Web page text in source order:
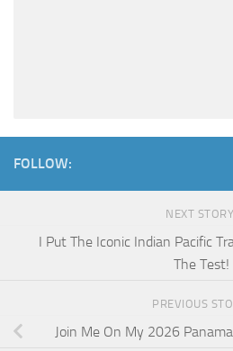
FOLLOW:
NEXT STORY
I Put The Iconic Indian Pacific
The Test!
PREVIOUS
Join Me On My 2026